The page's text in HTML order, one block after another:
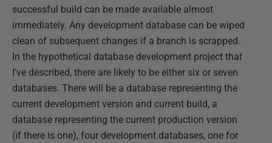
successful build can be made available almost
immediately. Any development database can be wiped
clean of subsequent changes if a branch is scrapped.
In the hypothetical database development project that
I've described, there are likely to be either six or seven
databases. There will be a database representing the
current development version and current build, a
database representing the current production version
(if there is one), four development databases, one for